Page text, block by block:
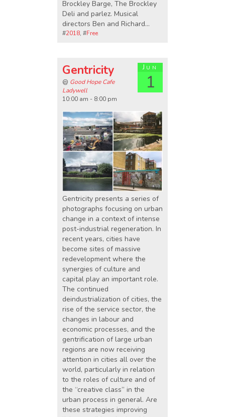
Brockley Barge, The Brockley
Deli and parlez. Musical
directors Ben and Richard…
#2018, #Free
Jun
1
Gentricity
@ Good Hope Cafe
Ladywell
10:00 am - 8:00 pm
Gentricity presents a series of
photographs focusing on urban
change in a context of intense
post-industrial regeneration. In
recent years, cities have
become sites of massive
redevelopment where the
synergies of culture and
capital play an important role.
The continued
deindustrialization of cities, the
rise of the service sector, the
changes in labour and
economic processes, and the
gentrification of large urban
regions are now receiving
attention in cities all over the
world, particularly in relation
to the roles of culture and of
the “creative class” in the
urban process in general. Are
these strategies improving